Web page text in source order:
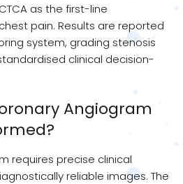
as the first-line
pain. Results are reported
system, grading stenosis
clinical decision-
Angiogram
requires precise clinical
reliable images. The